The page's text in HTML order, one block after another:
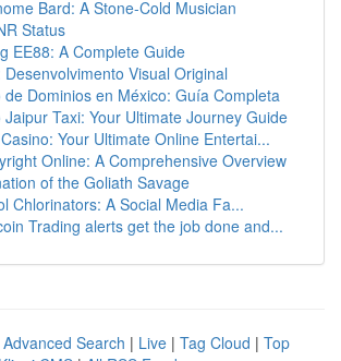
Bard: A Stone-Cold Musician
Status
EE88: A Complete Guide
Desenvolvimento Visual Original
de Dominios en México: Guía Completa
Jaipur Taxi: Your Ultimate Journey Guide
Your Ultimate Online Entertai...
Online: A Comprehensive Overview
of the Goliath Savage
Chlorinators: A Social Media Fa...
Trading alerts get the job done and...
Advanced Search | Live | Tag Cloud | Top